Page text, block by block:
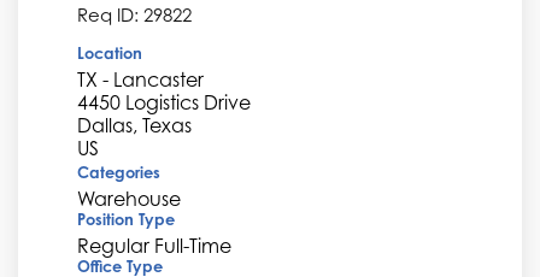
Req ID: 29822
Location
TX - Lancaster
4450 Logistics Drive
Dallas, Texas
Categories
Warehouse
Position Type
Regular Full-Time
Office Type